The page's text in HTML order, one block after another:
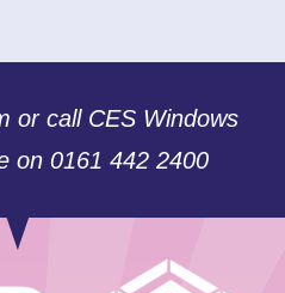
or call CES Windows
on 0161 442 2400